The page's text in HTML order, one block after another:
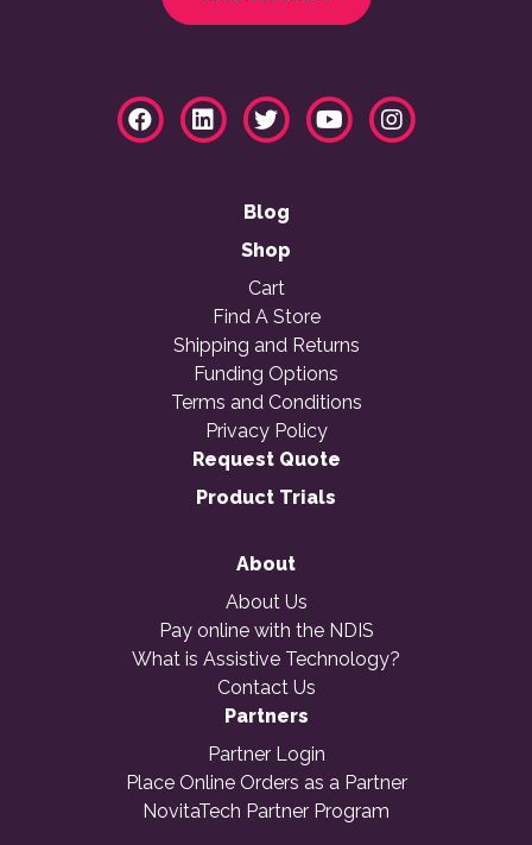
Blog
Shop
Cart
Find A Store
Shipping and Returns
Funding Options
Terms and Conditions
Privacy Policy
Request Quote
Product Trials
About
About Us
Pay online with the NDIS
What is Assistive Technology?
Contact Us
Partners
Partner Login
Place Online Orders as a Partner
NovitaTech Partner Program